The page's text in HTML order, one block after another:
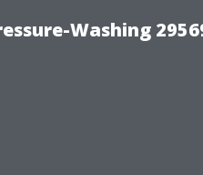
Washing